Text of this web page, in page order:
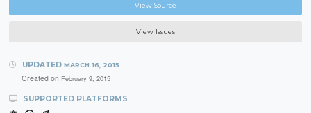
View Source
View Issues
UPDATED MARCH 16, 2015
Created on February 9, 2015
SUPPORTED PLATFORMS